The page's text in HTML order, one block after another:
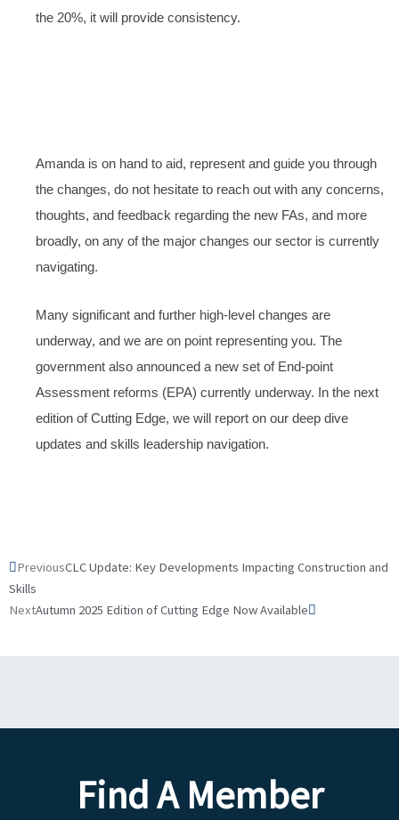
the 20%, it will provide consistency.
Amanda is on hand to aid, represent and guide you through
the changes, do not hesitate to reach out with any concerns,
thoughts, and feedback regarding the new FAs, and more
broadly, on any of the major changes our sector is currently
navigating.
Many significant and further high-level changes are
underway, and we are on point representing you. The
government also announced a new set of End-point
Assessment reforms (EPA) currently underway. In the next
edition of Cutting Edge, we will report on our deep dive
updates and skills leadership navigation.
Prev
PreviousCLC Update: Key Developments Impacting Construction and
Skills
NextAutumn 2025 Edition of Cutting Edge Now Available
Next
Find A Member